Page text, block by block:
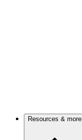
Resources & more